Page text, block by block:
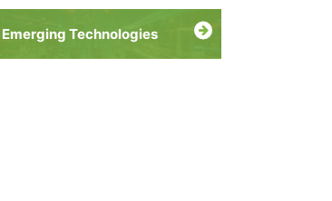
Emerging Technologies